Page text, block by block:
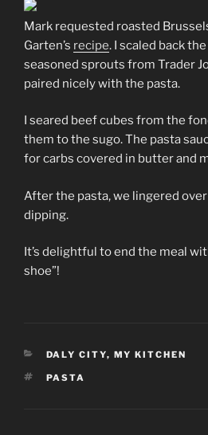
Mark requested roasted
Garten’s recipe. I scaled back
seasoned sprouts from Trader
paired nicely with the pasta.
I seared beef cubes from the
them to the sugo. The pasta
for carbs covered in butter and
After the pasta, we lingered
dipping.
It’s delightful to end the meal
shoe”!
CATEGORIES
DALY CITY, MY KITCHEN
TAGS
PASTA